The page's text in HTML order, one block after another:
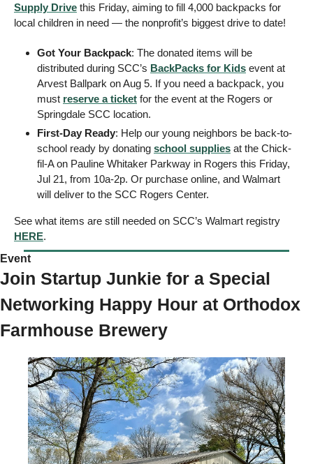
Supply Drive this Friday, aiming to fill 4,000 backpacks for
local children in need — the nonprofit’s biggest drive to date!
Got Your Backpack: The donated items will be
distributed during SCC’s BackPacks for Kids event at
Arvest Ballpark on Aug 5. If you need a backpack, you
must reserve a ticket for the event at the Rogers or
Springdale SCC location.
First-Day Ready: Help our young neighbors be back-to-
school ready by donating school supplies at the Chick-
fil-A on Pauline Whitaker Parkway in Rogers this Friday,
Jul 21, from 10a-2p. Or purchase online, and Walmart
will deliver to the SCC Rogers Center.
HERE.
Event
Join Startup Junkie for a Special
Networking Happy Hour at Orthodox
Farmhouse Brewery